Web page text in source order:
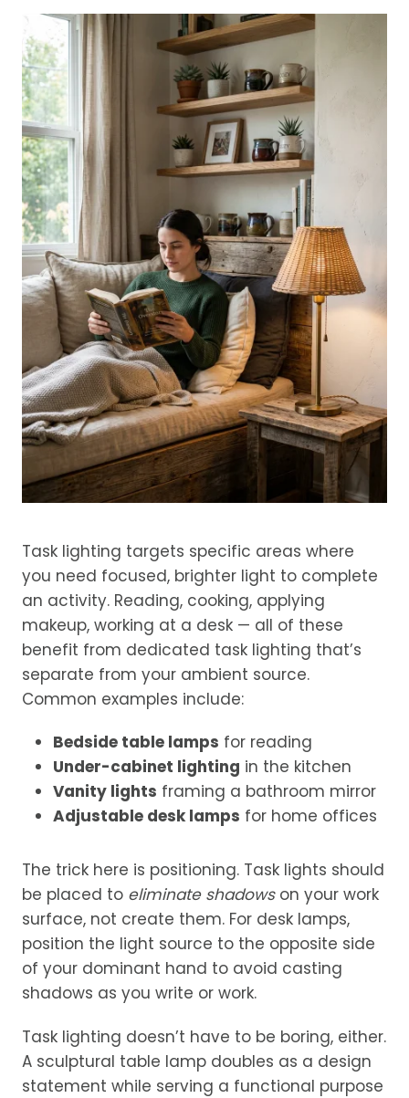
Task lighting targets specific areas where
you need focused, brighter light to complete
an activity. Reading, cooking, applying
makeup, working at a desk — all of these
benefit from dedicated task lighting that’s
separate from your ambient source.
Common examples include:
Bedside table lamps for reading
Under-cabinet lighting in the kitchen
Vanity lights framing a bathroom mirror
Adjustable desk lamps for home offices
The trick here is positioning. Task lights should
be placed to eliminate shadowson your work
surface, not create them. For desk lamps,
position the light source to the opposite side
of your dominant hand to avoid casting
shadows as you write or work.
Task lighting doesn’t have to be boring, either.
A sculptural table lamp doubles as a design
statement while serving a functional purpose